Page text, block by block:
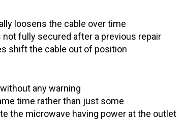
loosens the cable over time
fully secured after a previous repair
shift the cable out of position
any warning
time rather than just some
the microwave having power at the outlet